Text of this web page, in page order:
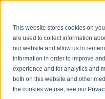
This website stores cookies on
are used to collect information
our website and allow us to
information in order to improve
experience and for analytics and
both on this website and other
the cookies we use, see our